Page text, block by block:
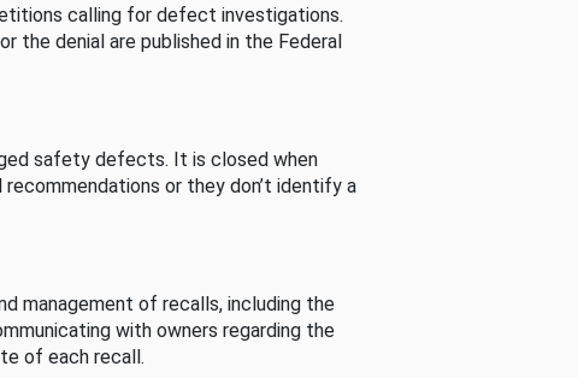
calling for defect investigations.
the denial are published in the Federal
safety defects. It is closed when
or they don’t identify a
management of recalls, including the
with owners regarding the
of each recall.